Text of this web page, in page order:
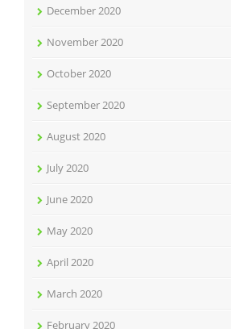
December 2020
November 2020
October 2020
September 2020
August 2020
July 2020
June 2020
May 2020
April 2020
March 2020
February 2020